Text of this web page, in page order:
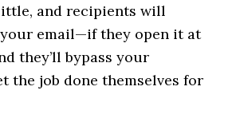
and recipients will
email—if they open it at
they’ll bypass your
the job done themselves for